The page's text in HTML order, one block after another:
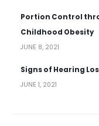
Portion Control
Childhood Obesity
JUNE 8, 2021
Signs of Hearing
JUNE 1, 2021